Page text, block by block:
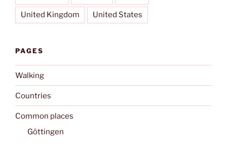
United Kingdom United States
PAGES
Walking
Countries
Common places
Göttingen